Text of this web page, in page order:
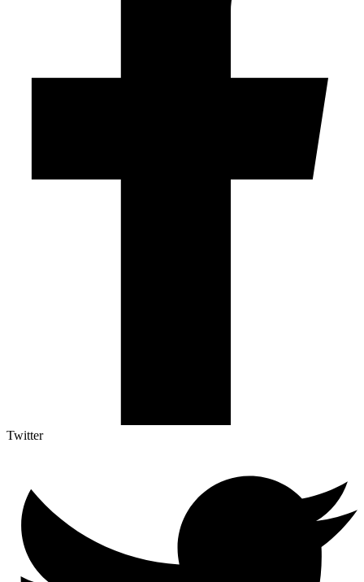
Twitter